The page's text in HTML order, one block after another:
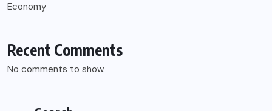
Economy
Recent Comments
No comments to show.